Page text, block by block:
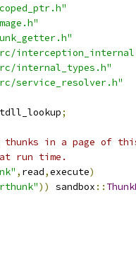
internal_types.h"
service_resolver.h"
;
in a page of this
run time.
, read,execute)
)) sandbox ::